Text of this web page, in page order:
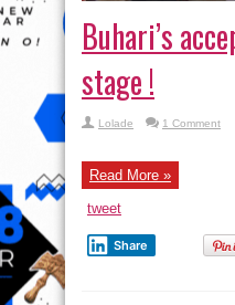
Buhari’s
stage !
Lolade 1 Comment
Read More »
tweet
Share